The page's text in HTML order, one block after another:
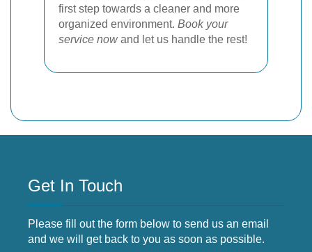
first step towards a cleaner and more
organized environment. Book your
service nowand let us handle the rest!
Get In Touch
Please fill out the form below to send us an email
and we will get back to you as soon as possible.